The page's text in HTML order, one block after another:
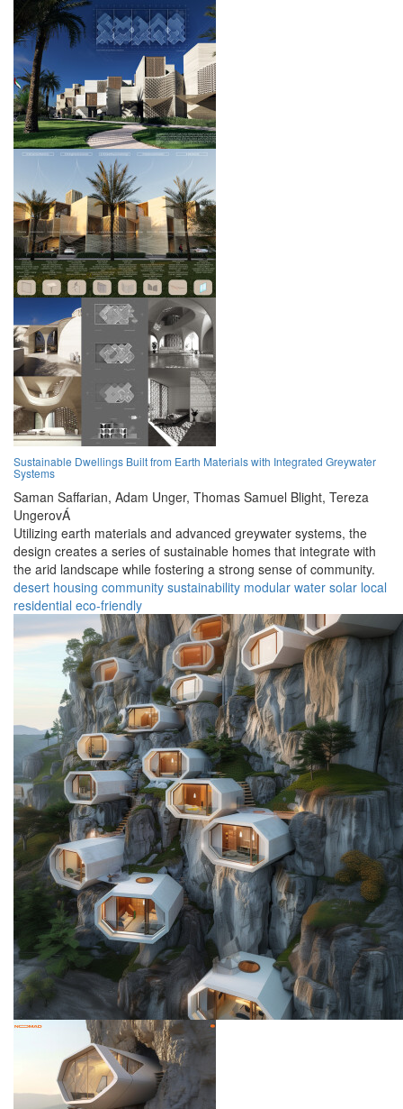
Sustainable Dwellings Built from Earth Materials with Integrated Greywater
Systems
Saman Saffarian, Adam Unger, Thomas Samuel Blight, Tereza
UngerovÁ
Utilizing earth materials and advanced greywater systems, the
design creates a series of sustainable homes that integrate with
the arid landscape while fostering a strong sense of community.
desert housing community sustainability modular water solar local
residential eco-friendly